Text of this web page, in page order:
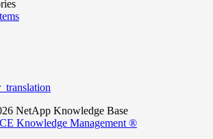
NetApp Knowledge Base
Knowledge Management ®